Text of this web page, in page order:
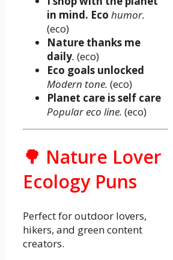
in mind. Eco humor.
(eco)
Nature thanks me
daily. (eco)
Eco goals unlocked
Modern tone. (eco)
Planet care is self care
Popular eco line. (eco)
🌳 Nature Lover
Ecology Puns
Perfect for outdoor lovers,
hikers, and green content
creators.